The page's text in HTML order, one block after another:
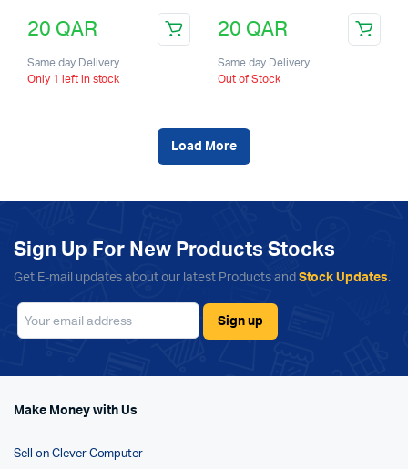
20 QAR
Same day Delivery
Only 1 left in stock
20 QAR
Same day Delivery
Out of Stock
Load More
Sign Up For New Products Stocks
Get E-mail updates about our latest Products and Stock Updates.
Make Money with Us
Sell on Clever Computer